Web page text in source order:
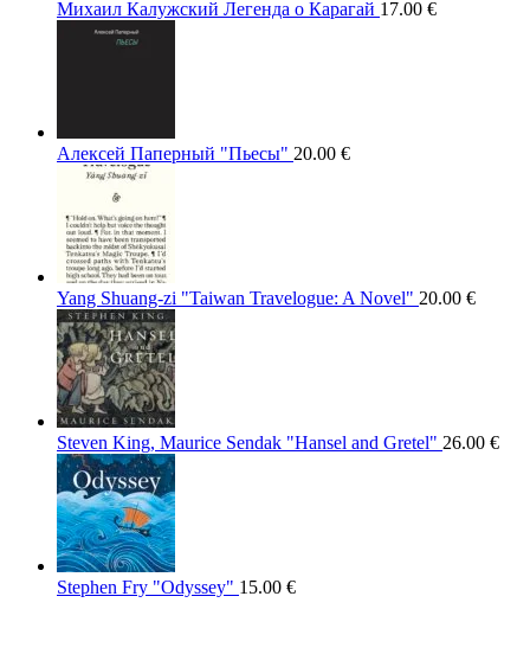
Михаил Калужский Легенда о Карагай 17.00 €
Алексей Паперный "Пьесы" 20.00 €
Yang Shuang-zi "Taiwan Travelogue: A Novel" 20.00 €
Steven King, Maurice Sendak "Hansel and Gretel" 26.00 €
Stephen Fry "Odyssey" 15.00 €